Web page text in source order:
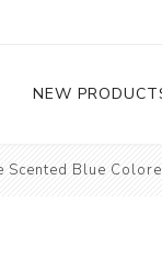
NEW
Scented Blue